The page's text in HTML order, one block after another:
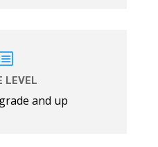
LEVEL
and up